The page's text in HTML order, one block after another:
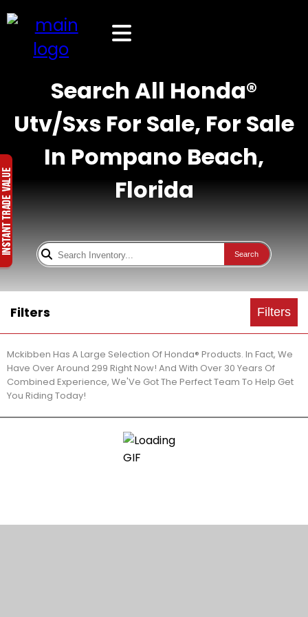
Search All Honda®
Utv/Sxs For Sale, For Sale
In Pompano Beach,
Florida
Search
Filters Filters
Mckibben Has A Large Selection Of Honda® Products. In Fact, We
Have Over Around 299 Right Now! And With Over 30 Years Of
Combined Experience, We'Ve Got The Perfect Team To Help Get
You Riding Today!